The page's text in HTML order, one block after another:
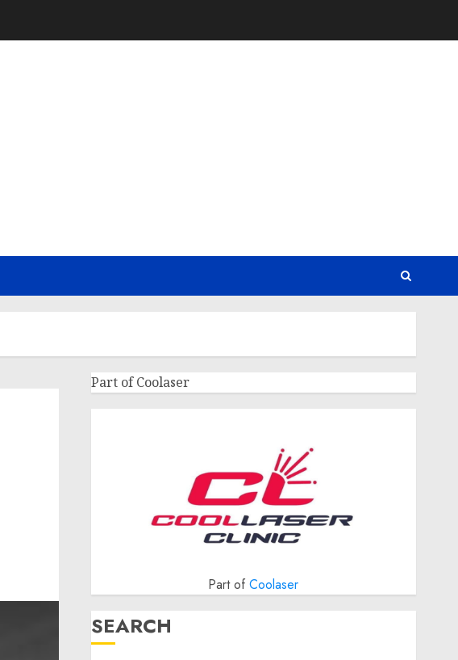
Part of Coolaser
Part ofCoolaser
SEARCH